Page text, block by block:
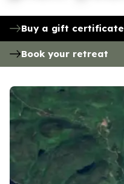
Buy a gift certificate
Book your retreat